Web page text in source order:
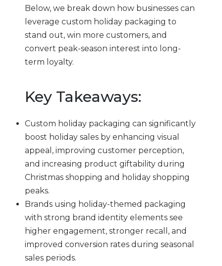
Below, we break down how businesses can
leverage custom holiday packaging to
stand out, win more customers, and
convert peak-season interest into long-
term loyalty.
Key Takeaways:
Custom holiday packaging can significantly
boost holiday sales by enhancing visual
appeal, improving customer perception,
and increasing product giftability during
Christmas shopping and holiday shopping
peaks.
Brands using holiday-themed packaging
with strong brand identity elements see
higher engagement, stronger recall, and
improved conversion rates during seasonal
sales periods.